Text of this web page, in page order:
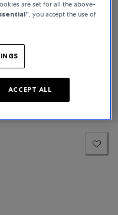
are set for all the above-
, you accept the use of
ACCEPT ALL